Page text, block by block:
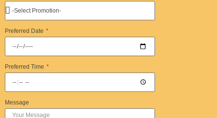
Preferred Date
Preferred Time
Message